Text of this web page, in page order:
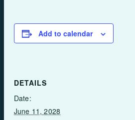
Add to calendar
DETAILS
Date:
June 11, 2028